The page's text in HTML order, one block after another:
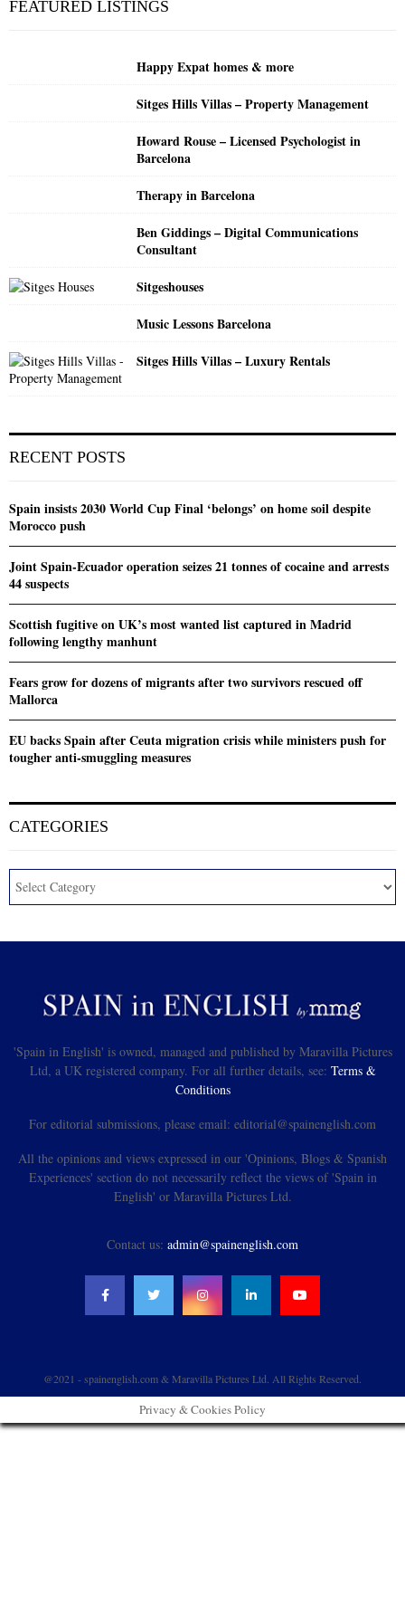
h
FEATURED LISTINGS
Happy Expat homes & more
Sitges Hills Villas – Property Management
Howard Rouse – Licensed Psychologist in
Barcelona
Therapy in Barcelona
Ben Giddings – Digital Communications
Consultant
Sitgeshouses
Music Lessons Barcelona
Sitges Hills Villas – Luxury Rentals
RECENT POSTS
Spain insists 2030 World Cup Final ‘belongs’ on home soil despite
Morocco push
Joint Spain-Ecuador operation seizes 21 tonnes of cocaine and arrests
44 suspects
Scottish fugitive on UK’s most wanted list captured in Madrid
following lengthy manhunt
Fears grow for dozens of migrants after two survivors rescued off
Mallorca
EU backs Spain after Ceuta migration crisis while ministers push for
tougher anti-smuggling measures
CATEGORIES
'Spain in English' is owned, managed and published by Maravilla Pictures
Ltd, a UK registered company. For all further details, see: Terms &
Conditions
For editorial submissions, please email: editorial@spainenglish.com
All the opinions and views expressed in our 'Opinions, Blogs & Spanish
Experiences' section do not necessarily reflect the views of 'Spain in
English' or Maravilla Pictures Ltd.
Contact us: admin@spainenglish.com
@2021 - spainenglish.com & Maravilla Pictures Ltd. All Rights Reserved.
Privacy & Cookies Policy